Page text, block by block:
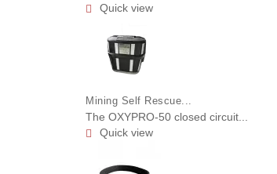
 Quick view
Mining Self Rescue...
The OXYPRO-50 closed circuit...
 Quick view